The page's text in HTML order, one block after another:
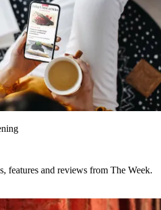
features and reviews from The Week.